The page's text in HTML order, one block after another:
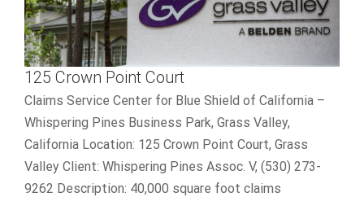
125 Crown Point Court
Claims Service Center for Blue Shield of California –
Whispering Pines Business Park, Grass Valley,
California Location: 125 Crown Point Court, Grass
Valley Client: Whispering Pines Assoc. V, (530) 273-
9262 Description: 40,000 square foot claims